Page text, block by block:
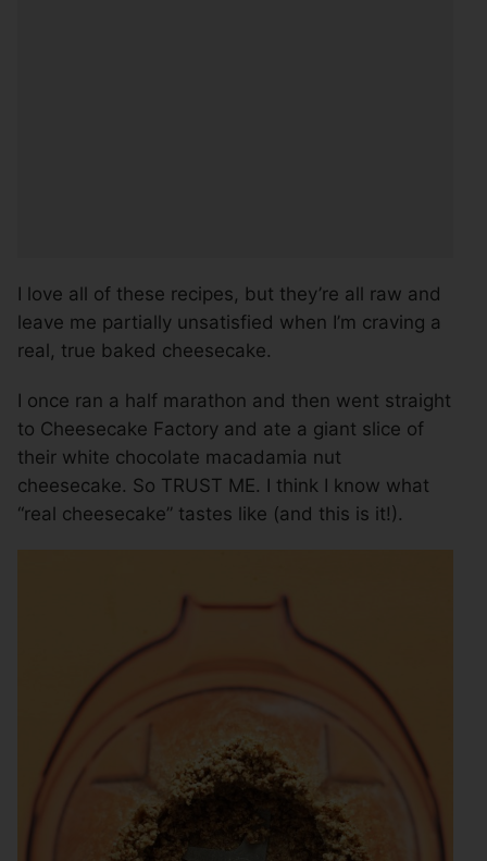
I love all of these recipes, but they’re all raw and
leave me partially unsatisfied when I’m craving a
real, true baked cheesecake.
I once ran a half marathon and then went straight
to Cheesecake Factory and ate a giant slice of
their white chocolate macadamia nut
cheesecake. So TRUST ME. I think I know what
“real cheesecake” tastes like (and this is it!).